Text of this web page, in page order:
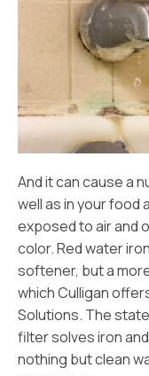
And it can cause a
well as in your food
exposed to air and
color. Red water
softener, but a
which Culligan
Solutions. The
filter solves iron
nothing but clean